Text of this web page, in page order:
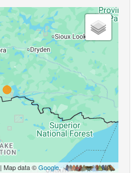
| Map data ©Google,